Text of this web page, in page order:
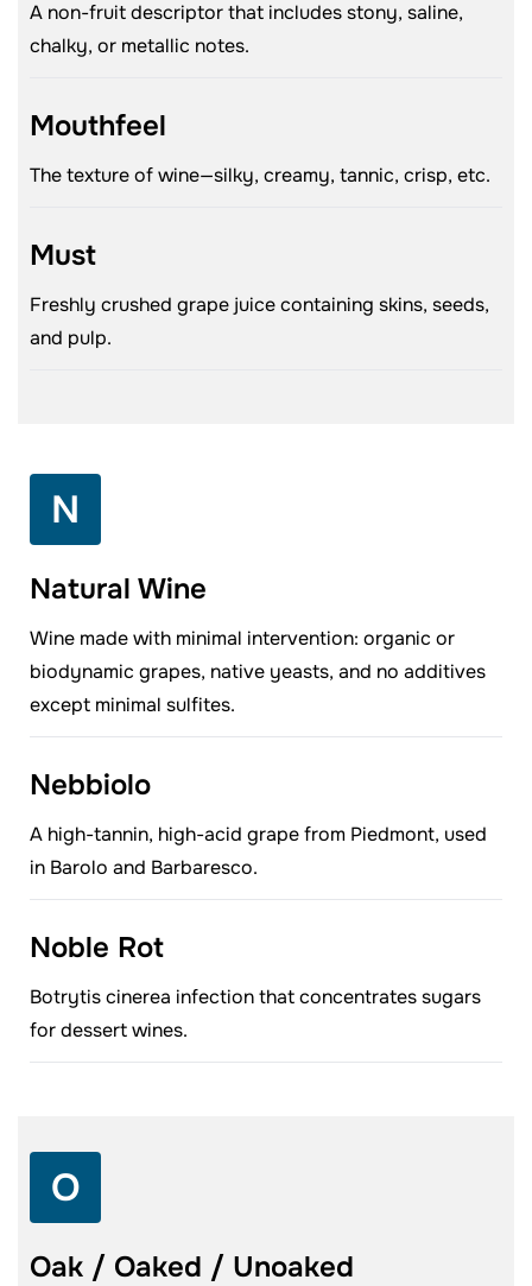
A non-fruit descriptor that includes stony, saline,
chalky, or metallic notes.
Mouthfeel
The texture of wine—silky, creamy, tannic, crisp, etc.
Must
Freshly crushed grape juice containing skins, seeds,
and pulp.
N
Natural Wine
Wine made with minimal intervention: organic or
biodynamic grapes, native yeasts, and no additives
except minimal sulfites.
Nebbiolo
A high-tannin, high-acid grape from Piedmont, used
in Barolo and Barbaresco.
Noble Rot
Botrytis cinerea infection that concentrates sugars
for dessert wines.
O
Oak / Oaked / Unoaked